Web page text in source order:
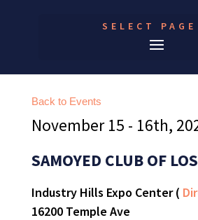
SELECT PAGE
Back to Events
November 15 - 16th,
SAMOYED CLUB OF
Industry Hills Expo Center (
16200 Temple Ave